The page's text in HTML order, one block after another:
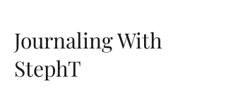
Journaling With
StephT